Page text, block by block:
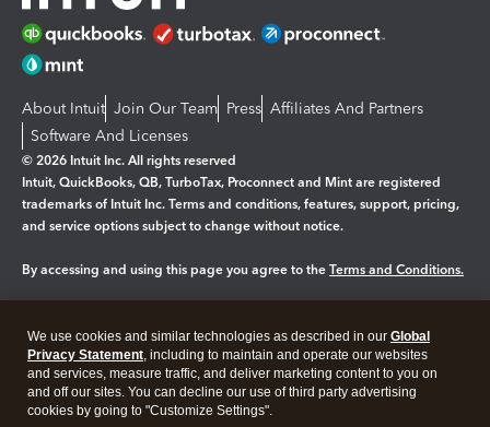
About Intuit Join Our Team Press Affiliates And Partners
Software And Licenses
© 2026 Intuit Inc. All rights reserved
Intuit, QuickBooks, QB, TurboTax, Proconnect and Mint are registered
trademarks of Intuit Inc. Terms and conditions, features, support, pricing,
and service options subject to change without notice.
By accessing and using this page you agree to the Terms and Conditions.
Legal Privacy Security
We use cookies and similar technologies as described in our Global
Privacy Statement, including to maintain and operate our websites
and services, measure traffic, and deliver marketing content to you on
and off our sites. You can decline our use of third party advertising
cookies by going to "Customize Settings".